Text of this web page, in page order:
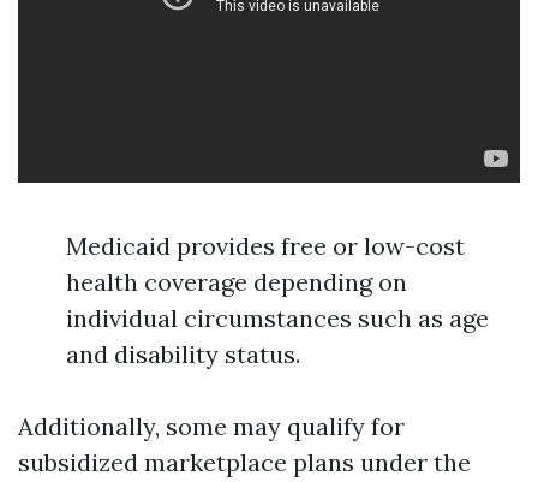
Medicaid provides free or low-cost
health coverage depending on
individual circumstances such as age
and disability status.
Additionally, some may qualify for
subsidized marketplace plans under the